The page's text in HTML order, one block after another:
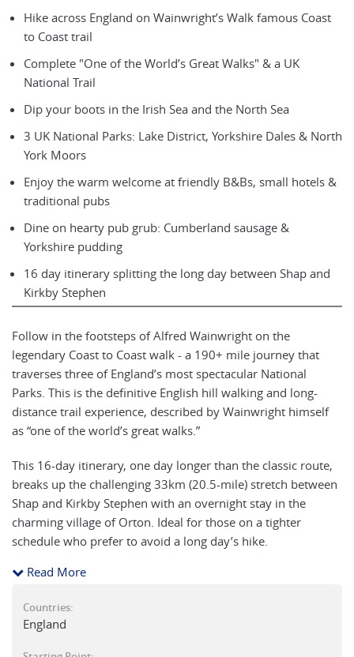
Hike across England on Wainwright’s Walk famous Coast
to Coast trail
Complete "One of the World’s Great Walks" & a UK
National Trail
Dip your boots in the Irish Sea and the North Sea
3 UK National Parks: Lake District, Yorkshire Dales & North
York Moors
Enjoy the warm welcome at friendly B&Bs, small hotels &
traditional pubs
Dine on hearty pub grub: Cumberland sausage &
Yorkshire pudding
16 day itinerary splitting the long day between Shap and
Kirkby Stephen
Follow in the footsteps of Alfred Wainwright on the
legendary Coast to Coast walk - a 190+ mile journey that
traverses three of England’s most spectacular National
Parks. This is the definitive English hill walking and long-
distance trail experience, described by Wainwright himself
as “one of the world’s great walks.”
This 16-day itinerary, one day longer than the classic route,
breaks up the challenging 33km (20.5-mile) stretch between
Shap and Kirkby Stephen with an overnight stay in the
charming village of Orton. Ideal for those on a tighter
schedule who prefer to avoid a long day’s hike.
Recognised as a National Trail since 2022, the Coast to Coast
with minimal changes over its nearly 50-year history. The
trail is a living tribute to England’s landscapes, communities,
and walking heritage.
Read More
Countries:
England